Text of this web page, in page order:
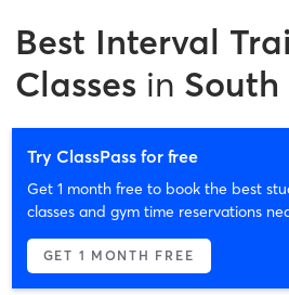
Best Interval
Classes in South
Try ClassPass for free
Get 1 month free to book the best
classes and gym time reservations
GET 1 MONTH FREE